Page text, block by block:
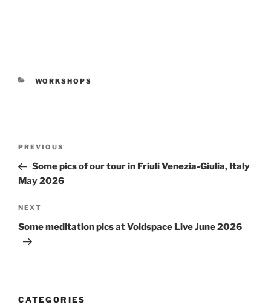
CATEGORIES
WORKSHOPS
Post
navigation
Previous
Post
PREVIOUS
Some pics of our tour in Friuli Venezia-Giulia, Italy
May 2026
Next
Post
NEXT
Some meditation pics at Voidspace Live June 2026
CATEGORIES